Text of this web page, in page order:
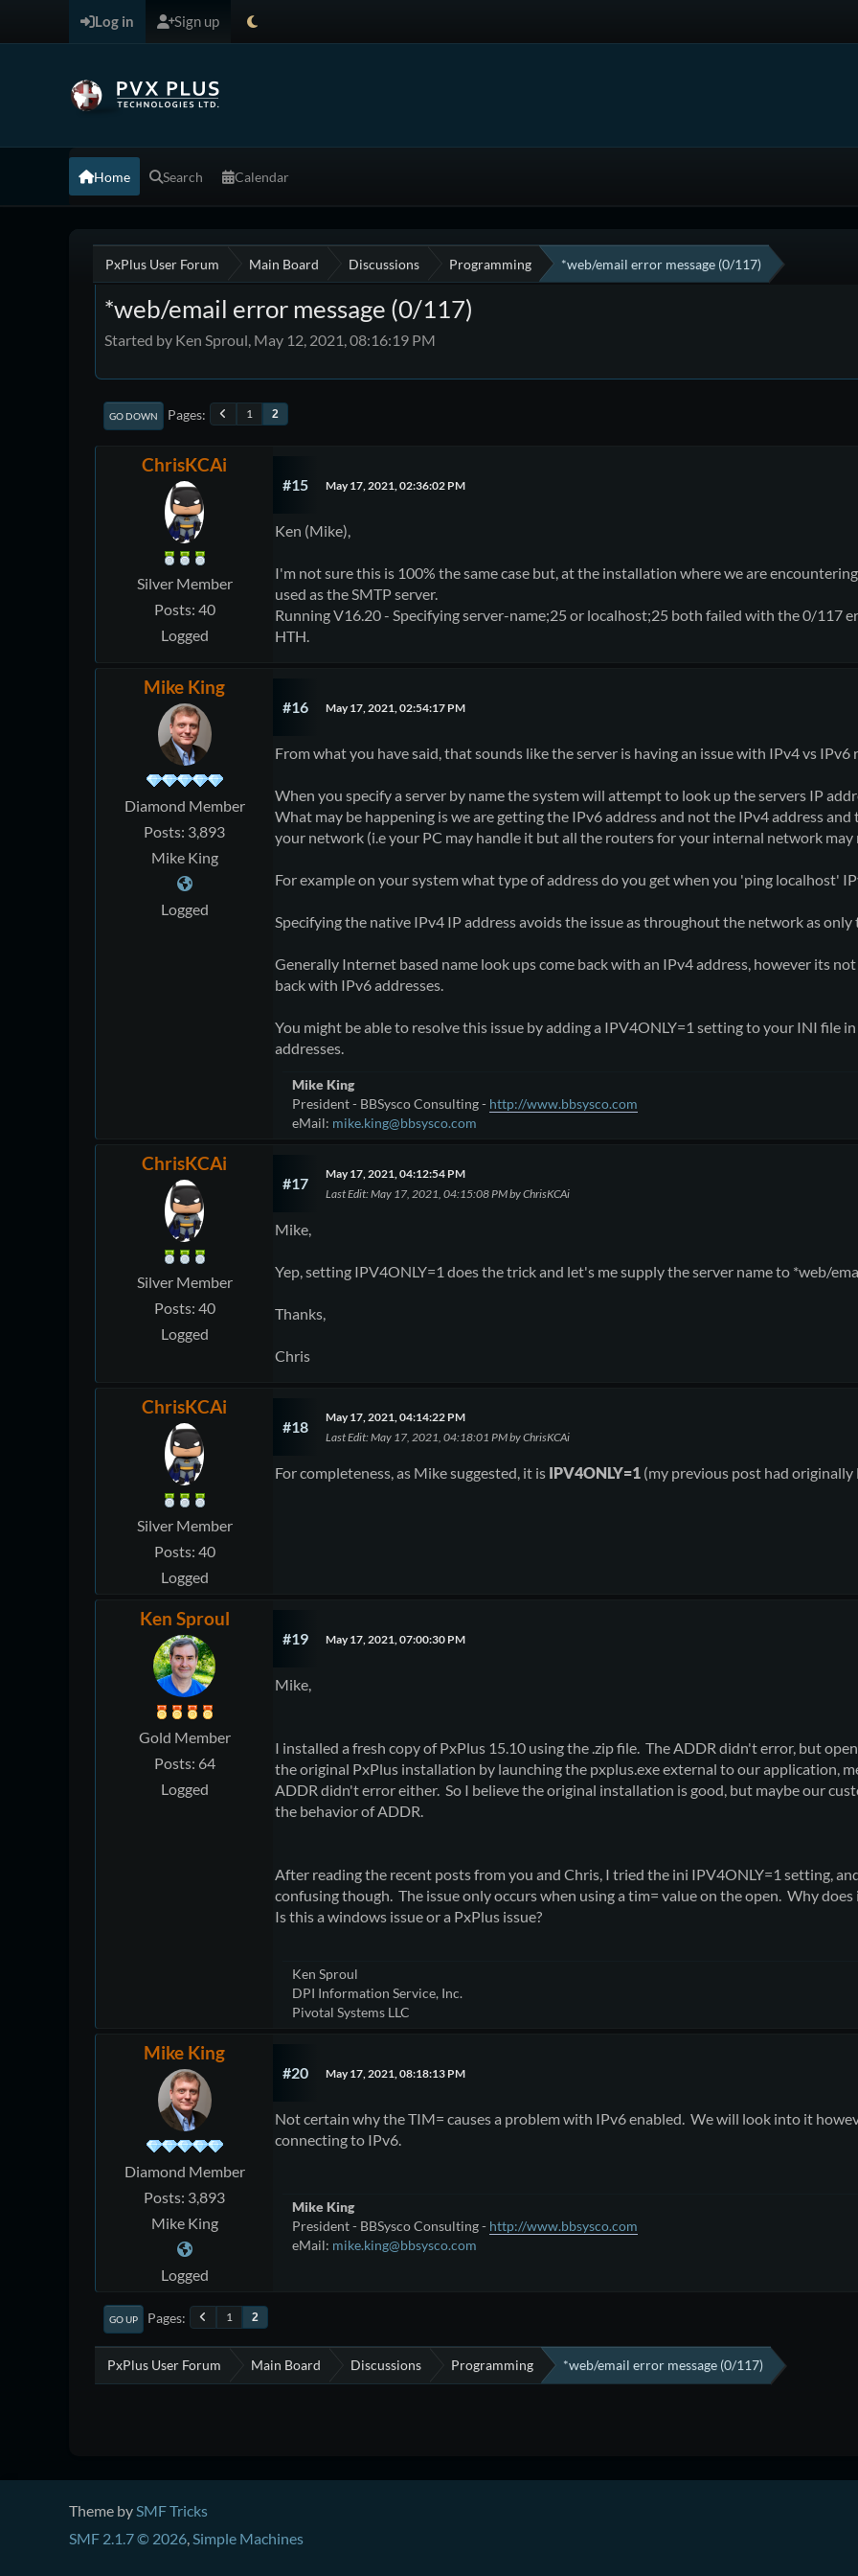
Log in Sign up
Home Search Calendar
PxPlus User Forum Main Board Discussions Programming *web/email error message (0/117)
*web/email error message (0/117)
Started by Ken Sproul, May 12, 2021, 08:16:19 PM
GO DOWN Pages 1 2
ChrisKCAi
Silver Member
Posts: 40
Logged
#15 May 17, 2021, 02:36:02 PM
Ken (Mike),
I'm not sure this is 100% the same case but, at the installation where we are
used as the SMTP server.
Running V16.20 - Specifying server-name;25 or localhost;25 both failed with the 0/117
HTH.
Mike King
Diamond Member
Posts: 3,893
Mike King
Logged
#16 May 17, 2021, 02:54:17 PM
From what you have said, that sounds like the server is having an issue with IPv4 vs IPv6
When you specify a server by name the system will attempt to look up the servers IP
What may be happening is we are getting the IPv6 address and not the IPv4 address
your network (i.e your PC may handle it but all the routers for your internal network may
For example on your system what type of address do you get when you 'ping localhost'
Specifying the native IPv4 IP address avoids the issue as throughout the network as only
Generally Internet based name look ups come back with an IPv4 address, however its
back with IPv6 addresses.
You might be able to resolve this issue by adding a IPV4ONLY=1 setting to your INI file
addresses.
Mike King
President - BBSysco Consulting - http://www.bbsysco.com
eMail: mike.king@bbsysco.com
ChrisKCAi
Silver Member
Posts: 40
Logged
#17
May 17, 2021, 04:12:54 PM
Last Edit: May 17, 2021, 04:15:08 PM by ChrisKCAi
Mike,
Yep, setting IPV4ONLY=1 does the trick and let's me supply the server name to *web/
Thanks,
Chris
ChrisKCAi
Silver Member
Posts: 40
Logged
#18
May 17, 2021, 04:14:22 PM
Last Edit: May 17, 2021, 04:18:01 PM by ChrisKCAi
For completeness, as Mike suggested, it is IPV4ONLY=1 (my previous post had
Ken Sproul
Gold Member
Posts: 64
Logged
#19 May 17, 2021, 07:00:30 PM
Mike,
I installed a fresh copy of PxPlus 15.10 using the .zip file. The ADDR didn't error, but
the original PxPlus installation by launching the pxplus.exe external to our application,
ADDR didn't error either. So I believe the original installation is good, but maybe our
the behavior of ADDR.
After reading the recent posts from you and Chris, I tried the ini IPV4ONLY=1 setting,
confusing though. The issue only occurs when using a tim= value on the open. Why
Is this a windows issue or a PxPlus issue?
Ken Sproul
DPI Information Service, Inc.
Pivotal Systems LLC
Mike King
Diamond Member
Posts: 3,893
Mike King
Logged
#20 May 17, 2021, 08:18:13 PM
Not certain why the TIM= causes a problem with IPv6 enabled. We will look into it
connecting to IPv6.
Mike King
President - BBSysco Consulting - http://www.bbsysco.com
eMail: mike.king@bbsysco.com
GO UP Pages 1 2
PxPlus User Forum Main Board Discussions Programming *web/email error message (0/117)
Theme bySMF Tricks
SMF 2.1.7 © 2026,Simple Machines